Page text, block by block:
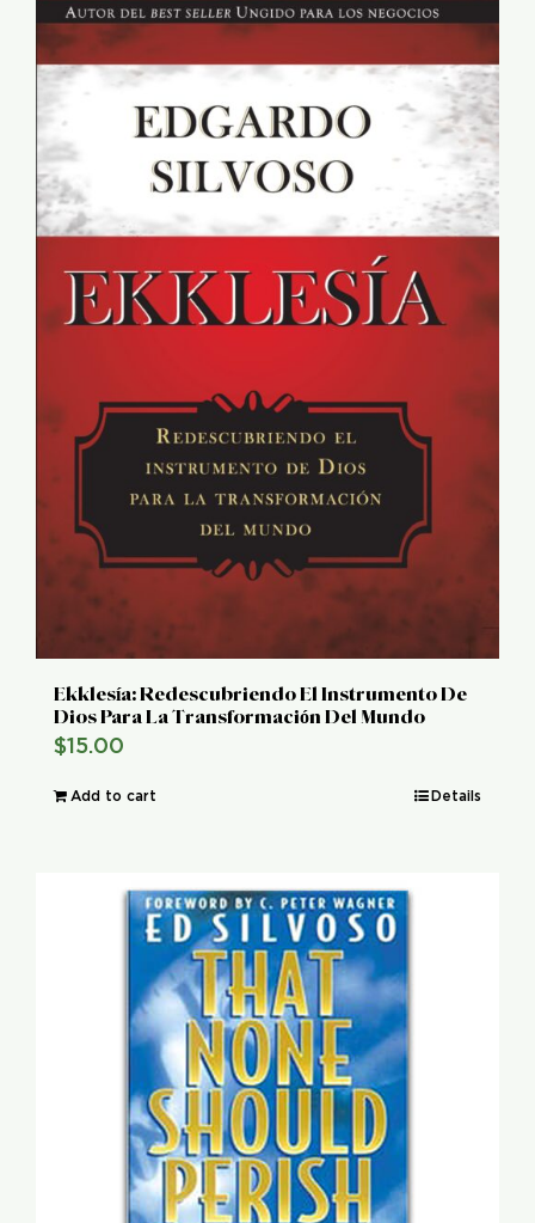
Ekklesía: Redescubriendo El Instrumento De
Dios Para La Transformación Del Mundo
$15.00
Add to cart Details